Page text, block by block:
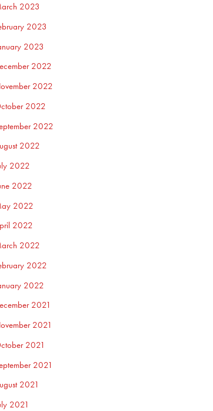
2023
2023
2023
2022
2022
2022
2022
2022
2022
2022
2022
2022
2022
2022
2022
2021
2021
2021
2021
2021
2021